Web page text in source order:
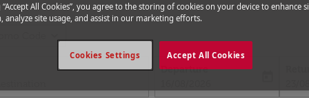
Departure
fc-
“Accept All Cookies”, you agree to the storing of cookies on your device to enhance
analyze site usage, and assist in our marketing efforts.
Accept All Cookies
Cookies Settings